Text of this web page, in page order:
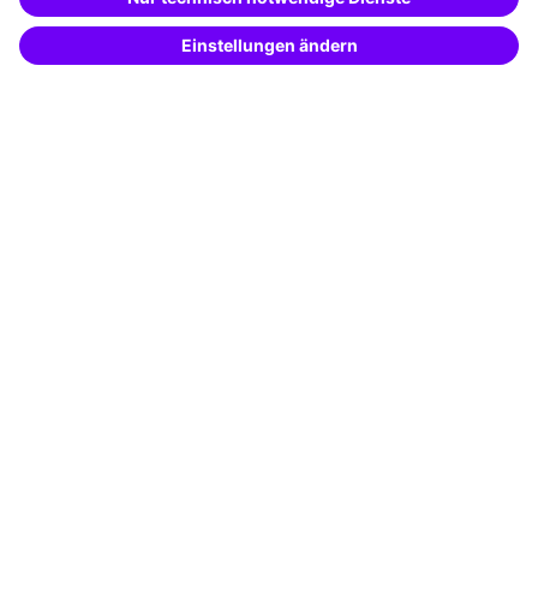
Potential analysis
Transfer coaching